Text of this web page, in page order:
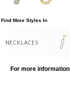
Find More Styles In
NECKLACES
For more